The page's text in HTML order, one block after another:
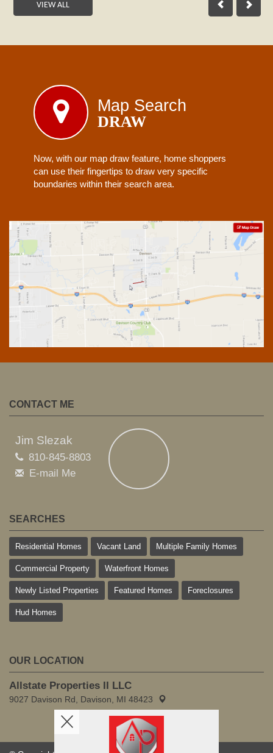
VIEW ALL
Map Search
DRAW
Now, with our map draw feature, home shoppers
can use their fingertips to draw very specific
boundaries within their search area.
CONTACT ME
Jim Slezak
810-845-8803
E-mail Me
SEARCHES
Residential Homes Vacant Land Multiple Family Homes
Commercial Property Waterfront Homes
Newly Listed Properties Featured Homes Foreclosures
Hud Homes
OUR LOCATION
Allstate Properties II LLC
9027 Davison Rd, Davison, MI 48423